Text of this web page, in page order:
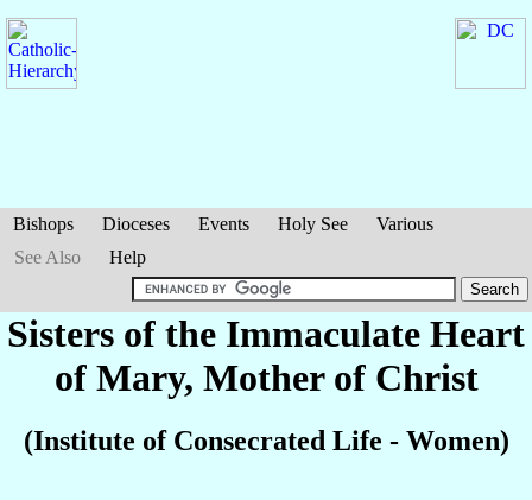
Bishops Dioceses Events Holy See
Various
See Also
Help
Sisters of the Immaculate Heart
of Mary, Mother of Christ
(Institute of Consecrated Life - Women)